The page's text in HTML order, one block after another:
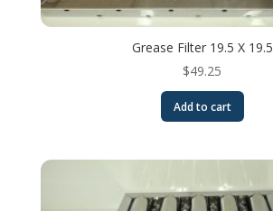
Grease Filter 19.5 X 19.5
$49.25
Add to cart